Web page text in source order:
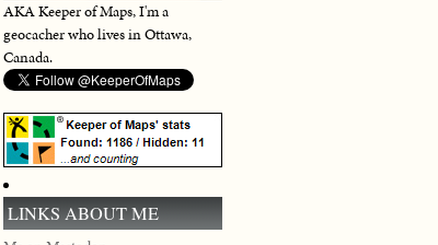
AKA Keeper of Maps, I'm a
geocacher who lives in Ottawa,
Canada.
LINKS ABOUT ME